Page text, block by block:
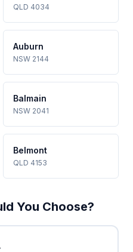
QLD 4034
Auburn
NSW 2144
Balmain
NSW 2041
Belmont
QLD 4153
You Choose?